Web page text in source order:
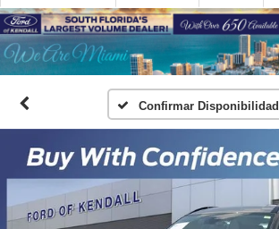
Confirmar Disponibilidad